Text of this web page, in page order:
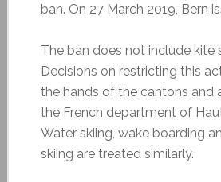
ban. On 27 March 2019, Bern
The ban does not include kite
Decisions on restricting this
the hands of the cantons and
the French department of
Water skiing, wake boarding
skiing are treated similarly.